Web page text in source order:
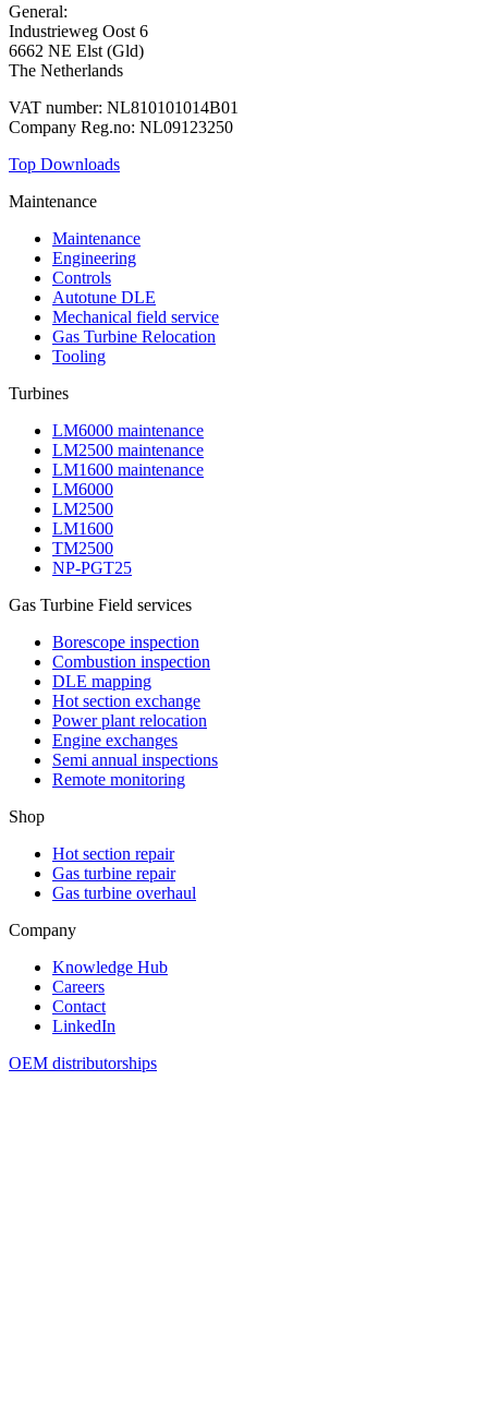
General:
Industrieweg Oost 6
6662 NE Elst (Gld)
The Netherlands
VAT number: NL810101014B01
Company Reg.no: NL09123250
Top Downloads
Maintenance
Maintenance
Engineering
Controls
Autotune DLE
Mechanical field service
Gas Turbine Relocation
Tooling
Turbines
LM6000 maintenance
LM2500 maintenance
LM1600 maintenance
LM6000
LM2500
LM1600
TM2500
NP-PGT25
Gas Turbine Field services
Borescope inspection
Combustion inspection
DLE mapping
Hot section exchange
Power plant relocation
Engine exchanges
Semi annual inspections
Remote monitoring
Shop
Hot section repair
Gas turbine repair
Gas turbine overhaul
Company
Knowledge Hub
Careers
Contact
LinkedIn
OEM distributorships